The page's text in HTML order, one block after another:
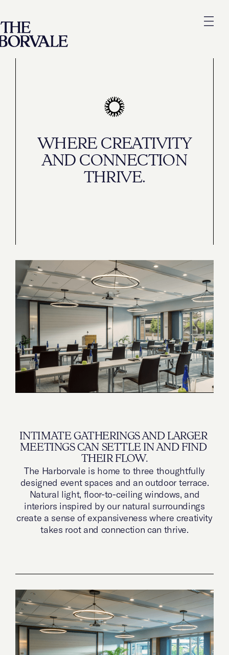
WHERE CREATIVITY
AND CONNECTION
THRIVE.
INTIMATE GATHERINGS AND LARGER
MEETINGS CAN SETTLE IN AND FIND
THEIR FLOW.
The Harborvale is home to three thoughtfully
designed event spaces and an outdoor terrace.
Natural light, floor-to-ceiling windows, and
interiors inspired by our natural surroundings
create a sense of expansiveness where creativity
takes root and connection can thrive.